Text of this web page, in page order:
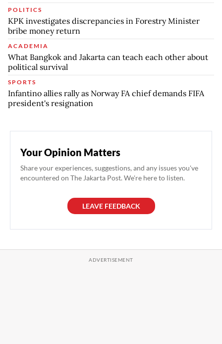
POLITICS
KPK investigates discrepancies in Forestry Minister
bribe money return
ACADEMIA
What Bangkok and Jakarta can teach each other about
political survival
SPORTS
Infantino allies rally as Norway FA chief demands FIFA
president's resignation
Your Opinion Matters
Share your experiences, suggestions, and any issues you've
encountered on The Jakarta Post. We're here to listen.
LEAVE FEEDBACK